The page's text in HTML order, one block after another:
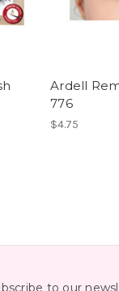
Ardell
776
$4.75
to our